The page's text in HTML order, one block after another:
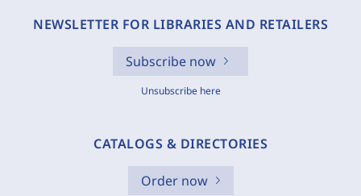
NEWSLETTER FOR LIBRARIES AND RETAILERS
Subscribe now
Unsubscribe here
CATALOGS & DIRECTORIES
Order now